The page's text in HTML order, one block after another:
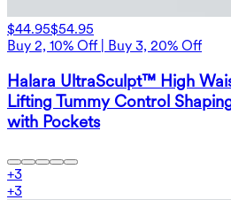
$44.95$54.95
Buy 2, 10% Off | Buy 3, 20% Off
Halara UltraSculpt™ High
Lifting Tummy Control
with Pockets
+3
+3